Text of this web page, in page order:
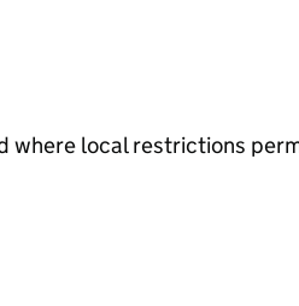
where local restrictions